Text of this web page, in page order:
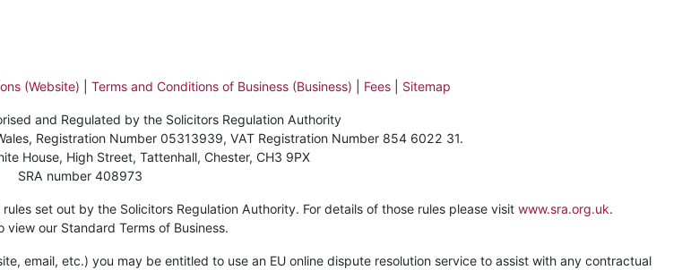
(Website) Terms and Conditions of Business (Business) Fees Sitemap
and Regulated by the Solicitors Regulation Authority
Registration Number 05313939, VAT Registration Number 854 6022 31.
House, High Street, Tattenhall, Chester, CH3 9PX
SRA number 408973
set out by the Solicitors Regulation Authority. For details of those rules please visit www.sra.org.uk.
view our Standard Terms of Business.
email, etc.) you may be entitled to use an EU online dispute resolution service to assist with any contractual